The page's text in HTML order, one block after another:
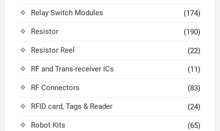
Relay Switch Modules (174)
Resistor (190)
Resistor Reel (22)
RF and Trans-receiver ICs (11)
RF Connectors (83)
RFID card, Tags & Reader (24)
Robot Kits (65)